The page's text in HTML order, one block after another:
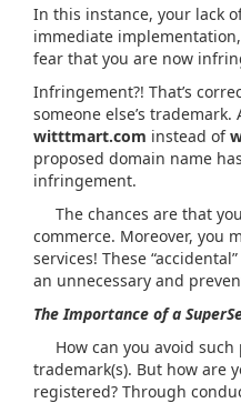
In this instance, your lack
immediate
fear that you are now
Infringement?! That’s
someone else’s
witttmart.com instead of
proposed domain name
infringement.
The chances are that
commerce. Moreover, you
services! These
an unnecessary and
The Importance of a
How can you avoid such
trademark(s). But how are
registered? Through